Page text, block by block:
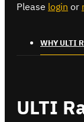
Please login or
WHY ULTI
ULTI